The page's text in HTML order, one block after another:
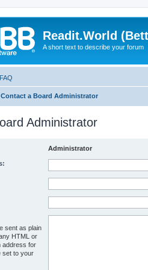
Readit.World
A short text to describe your forum
FAQ
Contact a Board Administrator
Administrator
Administrator
sent as plain
HTML or
address for
set to your